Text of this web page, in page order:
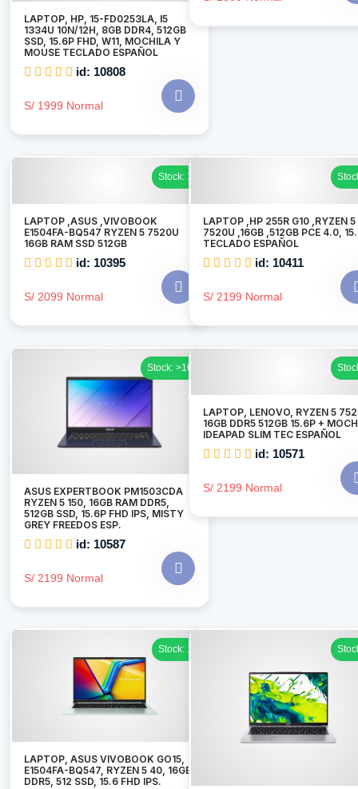
LAPTOP, HP, 15-FD0253LA, I5
1334U 10N/12H, 8GB DDR4, 512GB
SSD, 15.6P FHD, W11, MOCHILA Y
MOUSE TECLADO ESPAÑOL
id: 10808
S/ 1999 Normal
Stock: 1
LAPTOP ,ASUS ,VIVOBOOK
E1504FA-BQ547 RYZEN 5 7520U
16GB RAM SSD 512GB
id: 10395
S/ 2099 Normal
LAPTOP ,HP 255R G10 ,RYZEN 5
7520U ,16GB ,512GB PCE 4.0,
TECLADO ESPAÑOL
id: 10411
S/ 2199 Normal
Stock: >10
ASUS EXPERTBOOK PM1503CDA
RYZEN 5 150, 16GB RAM DDR5,
512GB SSD, 15.6P FHD IPS, MISTY
GREY FREEDOS ESP.
id: 10587
S/ 2199 Normal
LAPTOP, LENOVO, RYZEN 5
16GB DDR5 512GB 15.6P +
IDEAPAD SLIM TEC ESPAÑOL
id: 10571
S/ 2199 Normal
Stock: 1
LAPTOP, ASUS VIVOBOOK GO15,
E1504FA-BQ547, RYZEN 5 40, 16GB
DDR5, 512 SSD, 15.6 FHD IPS.